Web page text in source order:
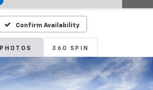
Confirm Availability
PHOTOS 360 SPIN